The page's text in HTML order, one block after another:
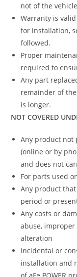
not of the
Warranty is
for installation,
followed.
Proper
required to
Any part
remainder of
is longer.
NOT COVERED
Any product not
(online or by
and does not
For parts used
Any product
period or
Any costs or
abuse,
alteration
Incidental or
installation and
of aFe POWER